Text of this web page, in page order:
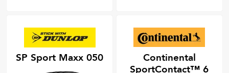
SP Sport Maxx 050
Continental
SportContact™ 6